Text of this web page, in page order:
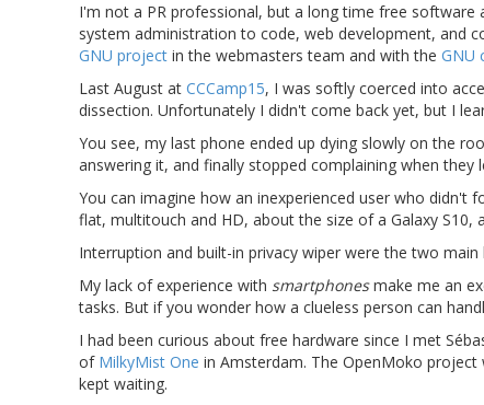
I'm not a PR professional, but a long time free software
system administration to code, web development, and
GNU project in the webmasters team and with the GNU
Last August at CCCamp15, I was softly coerced into
dissection. Unfortunately I didn't come back yet, but I
You see, my last phone ended up dying slowly on the
answering it, and finally stopped complaining when
You can imagine how an inexperienced user who didn't
flat, multitouch and HD, about the size of a Galaxy
Interruption and built-in privacy wiper were the two
My lack of experience with smartphonesmake me an
tasks. But if you wonder how a clueless person can
I had been curious about free hardware since I met
of MilkyMist One in Amsterdam. The OpenMoko project
kept waiting.